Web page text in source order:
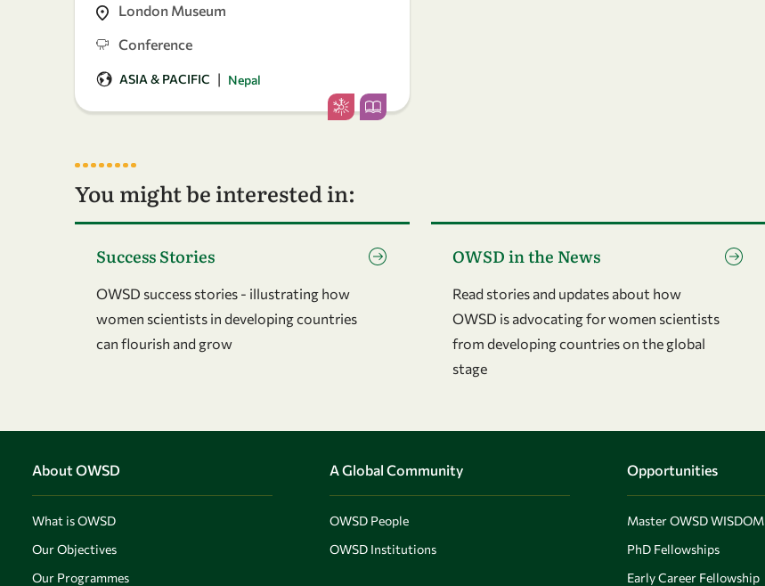
London Museum
Conference
ASIA & PACIFIC | Nepal
You might be interested in:
Success Stories
OWSD success stories - illustrating how
women scientists in developing countries
can flourish and grow
OWSD in the News
Read stories and updates about how
OWSD is advocating for women scientists
from developing countries on the global
stage
About OWSD
What is OWSD
Our Objectives
Our Programmes
A Global Community
OWSD People
OWSD Institutions
Opportunities
Master OWSD WISDOM
PhD Fellowships
Early Career Fellowship